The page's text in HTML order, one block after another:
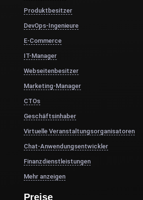
Produktbesitzer
DevOps-Ingenieure
E-Commerce
IT-Manager
Webseitenbesitzer
Marketing-Manager
CTOs
Geschäftsinhaber
Virtuelle Veranstaltungsorganisatoren
Chat-Anwendungsentwickler
Finanzdienstleistungen
Mehr anzeigen
Preise